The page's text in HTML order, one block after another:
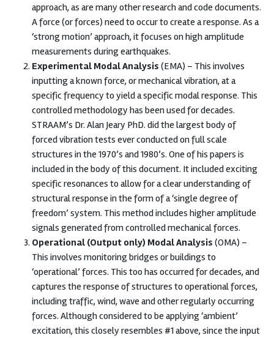
approach, as are many other research and code documents.
A force (or forces) need to occur to create a response. As a
‘strong motion’ approach, it focuses on high amplitude
measurements during earthquakes.
Experimental Modal Analysis (EMA) – This involves
inputting a known force, or mechanical vibration, at a
specific frequency to yield a specific modal response. This
controlled methodology has been used for decades.
STRAAM’s Dr. Alan Jeary PhD. did the largest body of
forced vibration tests ever conducted on full scale
structures in the 1970’s and 1980’s. One of his papers is
included in the body of this document. It included exciting
specific resonances to allow for a clear understanding of
structural response in the form of a ‘single degree of
freedom’ system. This method includes higher amplitude
signals generated from controlled mechanical forces.
Operational (Output only) Modal Analysis (OMA) –
This involves monitoring bridges or buildings to
‘operational’ forces. This too has occurred for decades, and
captures the response of structures to operational forces,
including traffic, wind, wave and other regularly occurring
forces. Although considered to be applying ‘ambient’
excitation, this closely resembles #1 above, since the input